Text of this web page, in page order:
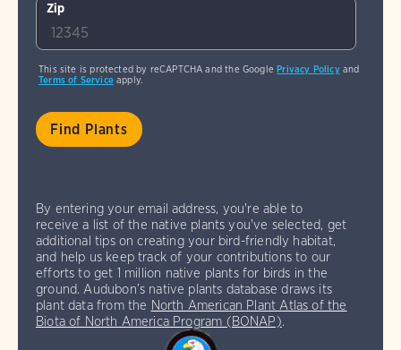
Zip
This site is protected by reCAPTCHA and the GooglePrivacy Policyand
Terms of Serviceapply.
By entering your email address, you're able to
receive a list of the native plants you've selected, get
additional tips on creating your bird-friendly habitat,
and help us keep track of your contributions to our
efforts to get 1 million native plants for birds in the
ground. Audubon’s native plants database draws its
plant data from the North American Plant Atlas of the
Biota of North America Program (BONAP).